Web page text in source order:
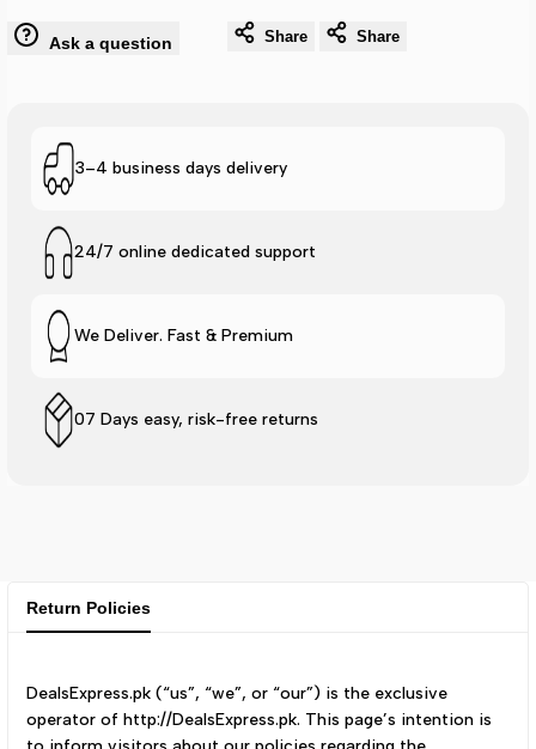
-
A0117
-
Ask a question Share Share
3–4 business days delivery
24/7 online dedicated support
We Deliver. Fast & Premium
07 Days easy, risk-free returns
Return Policies
DealsExpress.pk (“us”, “we”, or “our”) is the exclusive
operator of http://DealsExpress.pk. This page’s intention is